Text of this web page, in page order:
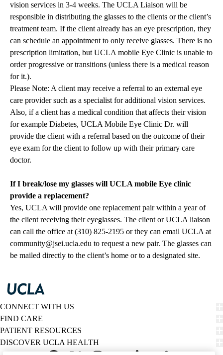
vision services in 3-4 weeks. The UCLA Liaison will be
responsible in distributing the glasses to the clients or the client’s
treatment team. If the client already has an eye prescription, they
can schedule an appointment to only receive glasses. There is no
prescription limitation, but UCLA mobile Eye Clinic is unable to
order progressive or transitions (unless there is a medical reason
for it.).
Please Note: A client may receive a referral to an external eye
care provider such as a specialist for additional vision services.
Also, if a client has a medical condition that affects their vision
for example Diabetes, UCLA Mobile Eye Clinic Dr. will
provide the client with a referral based on the outcome of their
eye exam for the client to follow up with their primary care
doctor.
If I break/lose my glasses will UCLA mobile Eye clinic
provide a replacement?
Yes, UCLA will provide one replacement pair within a year of
the client receiving their eyeglasses. The client or UCLA liaison
can call the office at (310) 825-2195 or they can email UCLA at
community@jsei.ucla.edu to request a new pair. The glasses can
be mailed directly to the client’s home or to a designated site.
CONNECT WITH US
FIND CARE
PATIENT RESOURCES
DISCOVER UCLA HEALTH